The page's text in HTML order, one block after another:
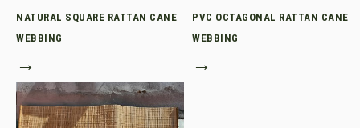
NATURAL SQUARE RATTAN CANE
WEBBING
→
PVC OCTAGONAL RATTAN CANE
WEBBING
→